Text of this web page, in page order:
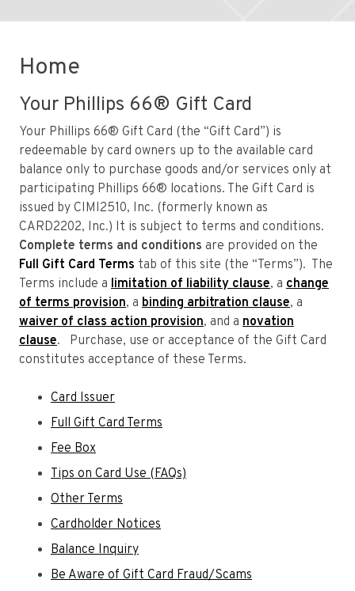
Home
Your Phillips 66® Gift Card
Your Phillips 66® Gift Card (the “Gift Card”) is
redeemable by card owners up to the available card
balance only to purchase goods and/or services only at
participating Phillips 66® locations. The Gift Card is
issued by CIMI2510, Inc. (formerly known as
CARD2202, Inc.) It is subject to terms and conditions.
Complete terms and conditions are provided on the
Full Gift Card Terms tab of this site (the “Terms”). The
Terms include a limitation of liability clause, a change
of terms provision, a binding arbitration clause, a
waiver of class action provision, and a novation
clause. Purchase, use or acceptance of the Gift Card
constitutes acceptance of these Terms.
Card Issuer
Full Gift Card Terms
Fee Box
Tips on Card Use (FAQs)
Other Terms
Cardholder Notices
Balance Inquiry
Be Aware of Gift Card Fraud/Scams